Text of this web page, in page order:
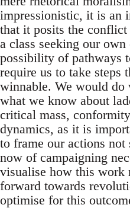
impressionistic, it is an
that it posits the conflict
a class seeking our
possibility of pathways
require us to take steps
winnable. We would do
what we know about
critical mass,
dynamics, as it is
to frame our actions
now of campaigning
visualise how this work
forward towards
optimise for this